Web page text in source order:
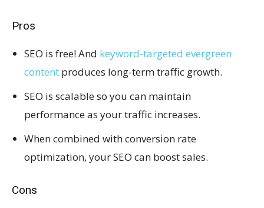
Pros
SEO is free! And keyword-targeted evergreen
content produces long-term traffic growth.
SEO is scalable so you can maintain
performance as your traffic increases.
When combined with conversion rate
optimization, your SEO can boost sales.
Cons